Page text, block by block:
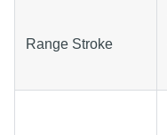
Range Stroke